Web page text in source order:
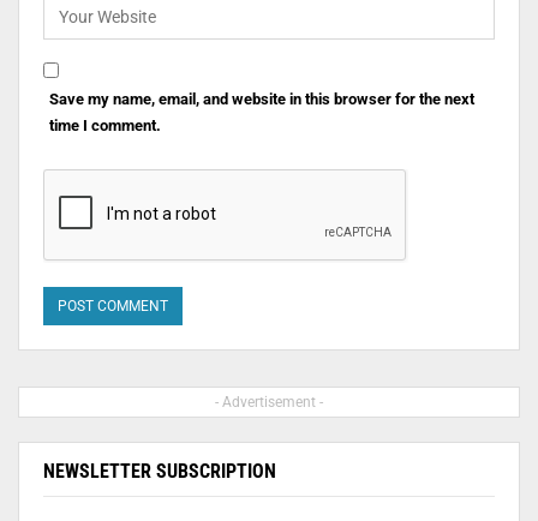
Save my name, email, and website in this browser for the next
time I comment.
- Advertisement -
NEWSLETTER SUBSCRIPTION